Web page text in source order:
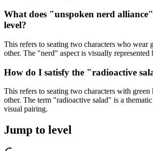
What does "unspoken nerd
level?
This refers to seating two characters who wear
other. The "nerd" aspect is visually represented
How do I satisfy the "radioactive
This refers to seating two characters with green
other. The term "radioactive salad" is a
visual pairing.
Jump to level